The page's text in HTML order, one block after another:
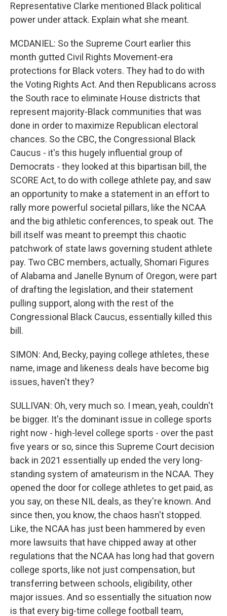
Representative Clarke mentioned Black political
power under attack. Explain what she meant.
MCDANIEL: So the Supreme Court earlier this
month gutted Civil Rights Movement-era
protections for Black voters. They had to do with
the Voting Rights Act. And then Republicans across
the South race to eliminate House districts that
represent majority-Black communities that was
done in order to maximize Republican electoral
chances. So the CBC, the Congressional Black
Caucus - it's this hugely influential group of
Democrats - they looked at this bipartisan bill, the
SCORE Act, to do with college athlete pay, and saw
an opportunity to make a statement in an effort to
rally more powerful societal pillars, like the NCAA
and the big athletic conferences, to speak out. The
bill itself was meant to preempt this chaotic
patchwork of state laws governing student athlete
pay. Two CBC members, actually, Shomari Figures
of Alabama and Janelle Bynum of Oregon, were part
of drafting the legislation, and their statement
pulling support, along with the rest of the
Congressional Black Caucus, essentially killed this
bill.
SIMON: And, Becky, paying college athletes, these
name, image and likeness deals have become big
issues, haven't they?
SULLIVAN: Oh, very much so. I mean, yeah, couldn't
be bigger. It's the dominant issue in college sports
right now - high-level college sports - over the past
five years or so, since this Supreme Court decision
back in 2021 essentially up ended the very long-
standing system of amateurism in the NCAA. They
opened the door for college athletes to get paid, as
you say, on these NIL deals, as they're known. And
since then, you know, the chaos hasn't stopped.
Like, the NCAA has just been hammered by even
more lawsuits that have chipped away at other
regulations that the NCAA has long had that govern
college sports, like not just compensation, but
transferring between schools, eligibility, other
major issues. And so essentially the situation now
is that every big-time college football team,